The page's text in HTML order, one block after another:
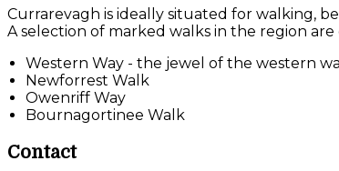
Currarevagh is ideally situated for walking,
A selection of marked walks in the region
Western Way - the jewel of the western
Newforrest Walk
Owenriff Way
Bournagortinee Walk
Contact